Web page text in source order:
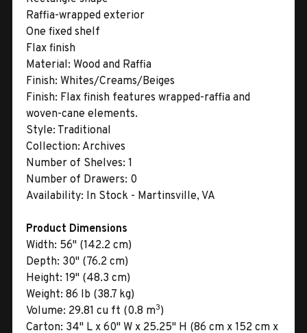
Raffia-wrapped exterior
One fixed shelf
Flax finish
Material: Wood and Raffia
Finish: Whites/Creams/Beiges
Finish: Flax finish features wrapped-raffia and
woven-cane elements.
Style: Traditional
Collection: Archives
Number of Shelves: 1
Number of Drawers: 0
Availability: In Stock - Martinsville, VA
Product Dimensions
Width: 56" (142.2 cm)
Depth: 30" (76.2 cm)
Height: 19" (48.3 cm)
Weight: 86 lb (38.7 kg)
Volume: 29.81 cu ft (0.8 m3)
Carton: 34" L x 60" W x 25.25" H (86 cm x 152 cm x